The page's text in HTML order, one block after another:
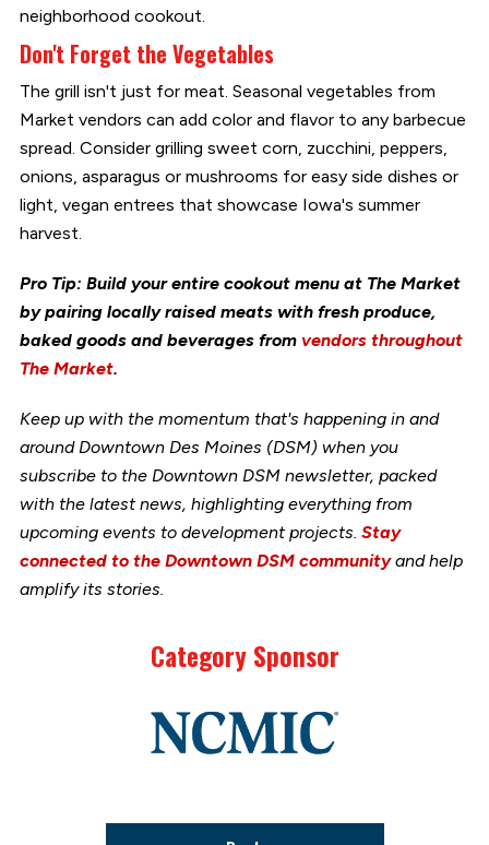
neighborhood cookout.
Don't Forget the Vegetables
The grill isn't just for meat. Seasonal vegetables from
Market vendors can add color and flavor to any barbecue
spread. Consider grilling sweet corn, zucchini, peppers,
onions, asparagus or mushrooms for easy side dishes or
light, vegan entrees that showcase Iowa's summer
harvest.
Pro Tip: Build your entire cookout menu at The Market
by pairing locally raised meats with fresh produce,
baked goods and beverages from vendors throughout
The Market.
Keep up with the momentum that's happening in and
around Downtown Des Moines (DSM) when you
subscribe to the Downtown DSM newsletter, packed
with the latest news, highlighting everything from
upcoming events to development projects. Stay
connected to the Downtown DSM communityand help
amplify its stories.
Category Sponsor
to
stories